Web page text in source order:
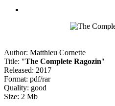
Author: Matthieu Cornette
Title: "The Complete Ragozin"
Released: 2017
Format: pdf/rar
Quality: good
Size: 2 Mb